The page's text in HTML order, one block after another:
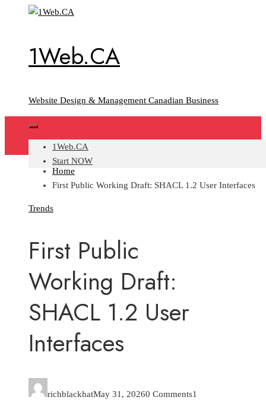
1Web.CA
Website Design & Management Canadian Business
1Web.CA
Start NOW
Home
First Public Working Draft: SHACL 1.2 User Interfaces
Trends
First Public
Working Draft:
SHACL 1.2 User
Interfaces
richblackhatMay 31, 20260 Comments1